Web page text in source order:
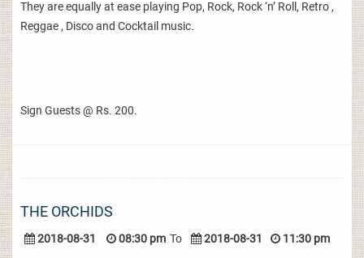
They are equally at ease playing Pop, Rock, Rock ‘n’ Roll, Retro ,
Reggae , Disco and Cocktail music.
Sign Guests @ Rs. 200.
THE ORCHIDS
2018-08-31 08:30 pm To 2018-08-31 11:30 pm